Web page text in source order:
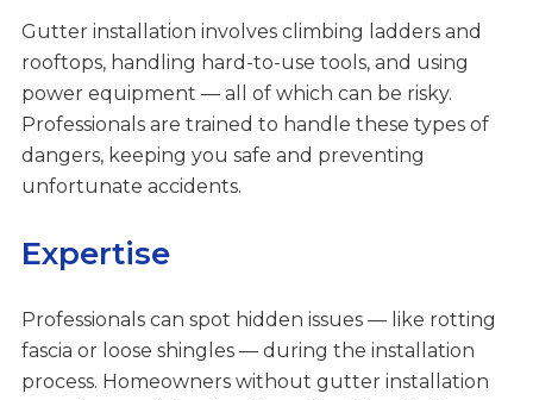
Gutter installation involves climbing ladders and
rooftops, handling hard-to-use tools, and using
power equipment — all of which can be risky.
Professionals are trained to handle these types of
dangers, keeping you safe and preventing
unfortunate accidents.
Expertise
Professionals can spot hidden issues — like rotting
fascia or loose shingles — during the installation
process. Homeowners without gutter installation